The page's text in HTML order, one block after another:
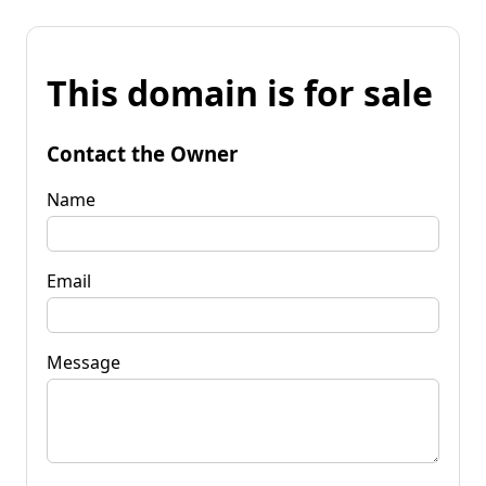
This domain is for sale
Contact the Owner
Name
Email
Message